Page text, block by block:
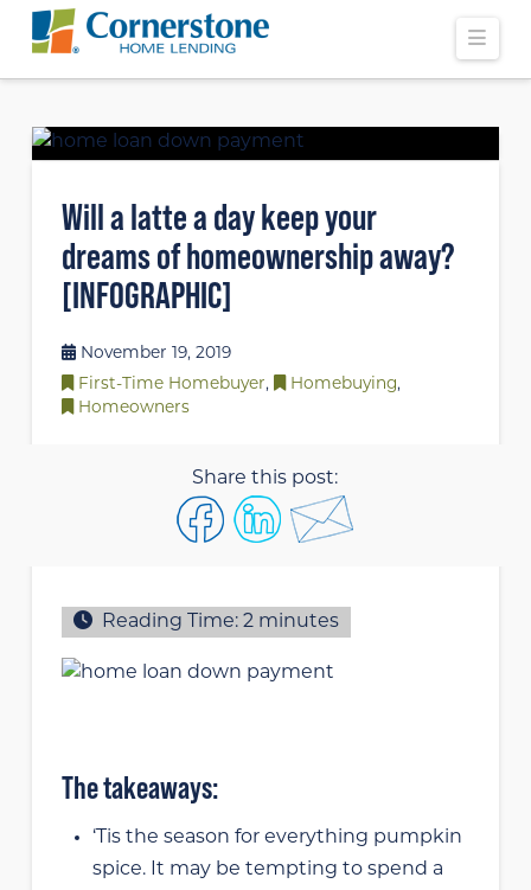
Will a latte a day keep your
dreams of homeownership away?
[INFOGRAPHIC]
November 19, 2019
First-Time Homebuyer, Homebuying,
Homeowners
Share this post:
Reading Time: 2 minutes
The takeaways:
‘Tis the season for everything pumpkin
spice. It may be tempting to spend a